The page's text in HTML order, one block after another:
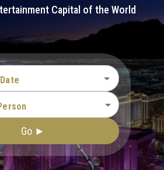
Capital of the World
Go ►